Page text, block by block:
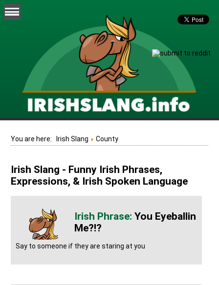
You are here: Irish Slang County
Irish Slang - Funny Irish Phrases,
Expressions, & Irish Spoken Language
You Eyeballin
Me?!?
Say to someone if they are staring at you